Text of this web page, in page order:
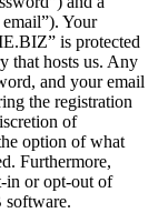
Your
is protected
that hosts us. Any
and your email
the registration
of
option of what
Furthermore,
in or opt-out of
software.